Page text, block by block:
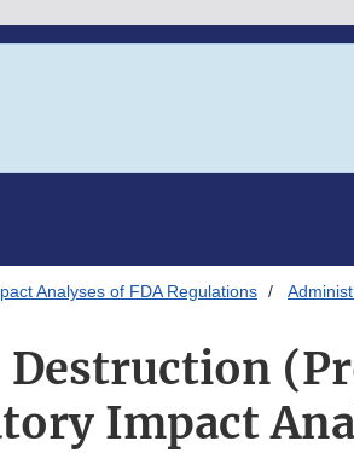
Analyses of FDA Regulations
Impact